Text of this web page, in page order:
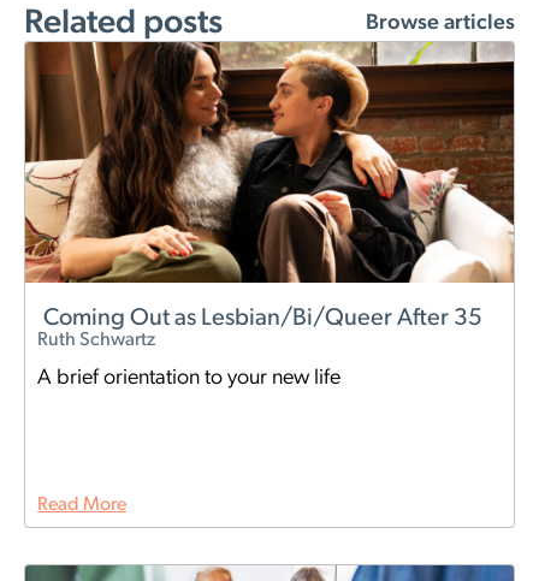
Related posts Browse articles
Coming Out as Lesbian/Bi/Queer After 35
Ruth Schwartz
A brief orientation to your new life
Read More